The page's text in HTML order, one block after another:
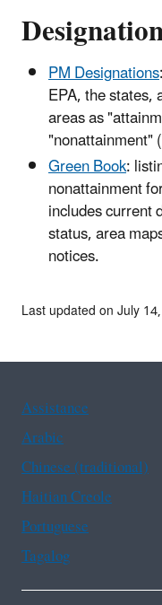
PM Designations
EPA, the states,
areas as
"nonattainment"
Green Book:
nonattainment
includes current
status, area
notices.
Last updated on July
Assistance
Arabic
Chinese (traditional)
Haitian Creole
Portuguese
Tagalog